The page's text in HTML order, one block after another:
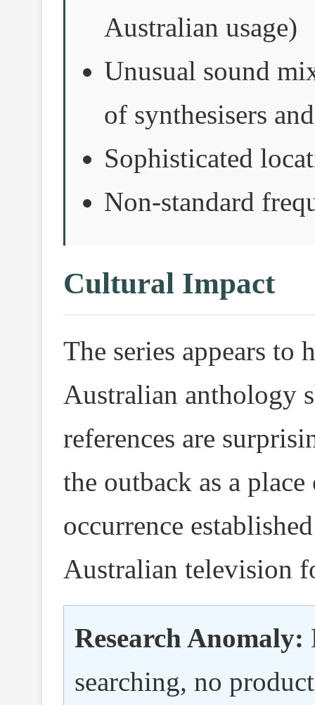
Australian usage)
Unusual sound
of synthesisers
Sophisticated
Non-standard
Cultural Impact
The series appears to
Australian anthology
references are
the outback as a
occurrence
Australian television
Research Anomaly:
searching, no